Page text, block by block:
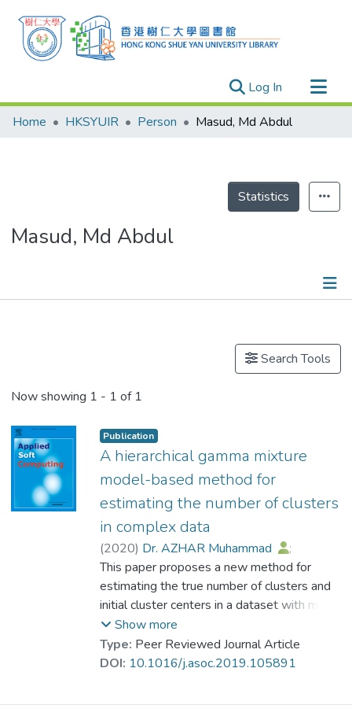
Log In (current)
Research Outputs
Theses
Home HKSYUIR Person Masud, Md Abdul
Statistics
Masud, Md Abdul
Search Tools
Now showing 1 - 1 of 1
Publication
A hierarchical gamma mixture
model-based method for
estimating the number of clusters
in complex data
(2020) Dr. AZHAR Muhammad
;
Huang, Joshua Zhexue
;
Masud, Md Abdul
;Li, Mark Junjie
;
Cui, Laizhong
This paper proposes a new method for
estimating the true number of clusters and
initial cluster centers in a dataset with many
clusters. The observation points are
assigned to the data space to observe the
clusters through the distributions of the
Show more
Type: Peer Reviewed Journal Article
DOI: 10.1016/j.asoc.2019.105891